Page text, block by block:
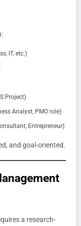
IT, etc.)
Project)
Analyst, PMO role)
Entrepreneur)
and goal-oriented.
a research-